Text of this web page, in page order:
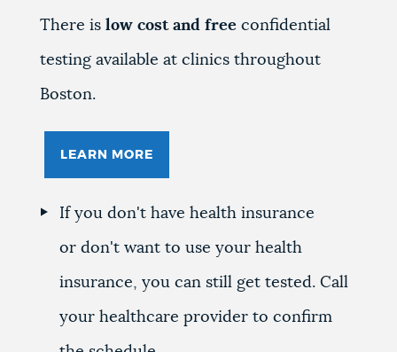
There is low cost and free confidential
testing available at clinics throughout
Boston.
LEARN MORE
If you don't have health insurance
or don't want to use your health
insurance, you can still get tested. Call
your healthcare provider to confirm